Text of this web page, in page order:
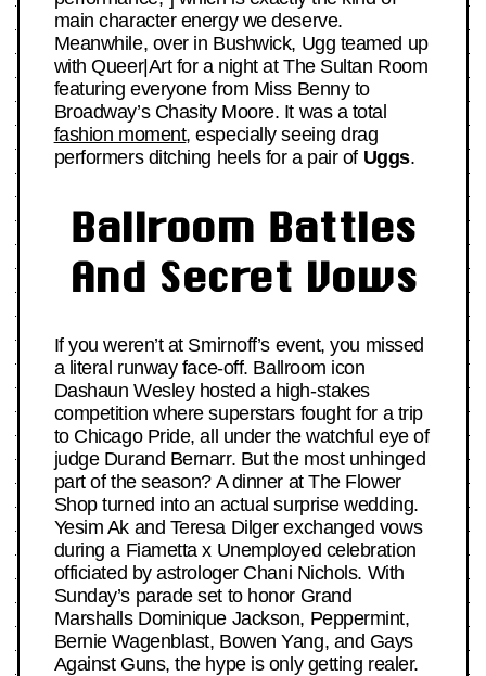
main character energy we deserve.
Meanwhile, over in Bushwick, Ugg teamed up
with Queer|Art for a night at The Sultan Room
featuring everyone from Miss Benny to
Broadway’s Chasity Moore. It was a total
fashion moment, especially seeing drag
performers ditching heels for a pair of Uggs.
Ballroom Battles
And Secret Vows
If you weren’t at Smirnoff’s event, you missed
a literal runway face-off. Ballroom icon
Dashaun Wesley hosted a high-stakes
competition where superstars fought for a trip
to Chicago Pride, all under the watchful eye of
judge Durand Bernarr. But the most unhinged
part of the season? A dinner at The Flower
Shop turned into an actual surprise wedding.
Yesim Ak and Teresa Dilger exchanged vows
during a Fiametta x Unemployed celebration
officiated by astrologer Chani Nichols. With
Sunday’s parade set to honor Grand
Marshalls Dominique Jackson, Peppermint,
Bernie Wagenblast, Bowen Yang, and Gays
Against Guns, the hype is only getting realer.